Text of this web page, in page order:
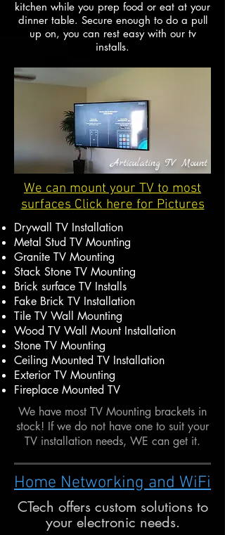
kitchen while you prep food or eat at your
dinner table. Secure enough to do a pull
up on, you can rest easy with our tv
installs.
Articulating TV Mount
We can mount your TV to most
surfaces Click here for Pictures
Drywall TV Installation
Metal Stud TV Mounting
Granite TV Mounting
Stack Stone TV Mounting
Brick surface TV Installs
Fake Brick TV Installation
Tile TV Wall Mounting
Wood TV Wall Mount Installation
Stone TV Mounting
Ceiling Mounted TV Installation
Exterior TV Mounting
Fireplace Mounted TV
We have most TV Mounting brackets in
stock! If we do not have one to suit your
TV installation needs, WE can get it.
Home Networking and WiFi
CTech offers custom solutions to
your electronic needs.